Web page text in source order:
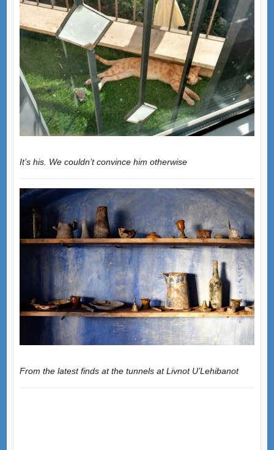
It’s his. We couldn’t convince him otherwise
From the latest finds at the tunnels at Livnot U’Lehibanot